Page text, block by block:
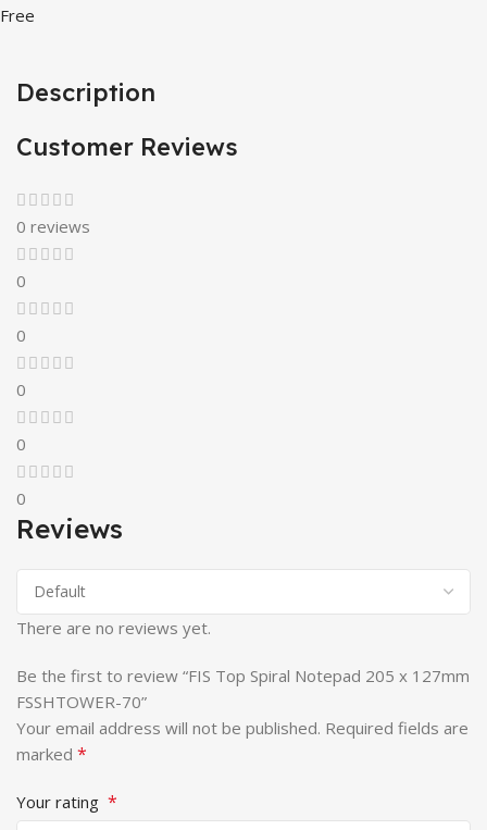
Free
Description
Customer Reviews
0 reviews
0
0
0
0
0
Reviews
There are no reviews yet.
Be the first to review “FIS Top Spiral Notepad 205 x 127mm
FSSHTOWER-70”
Your email address will not be published. Required fields are
marked *
Your rating *